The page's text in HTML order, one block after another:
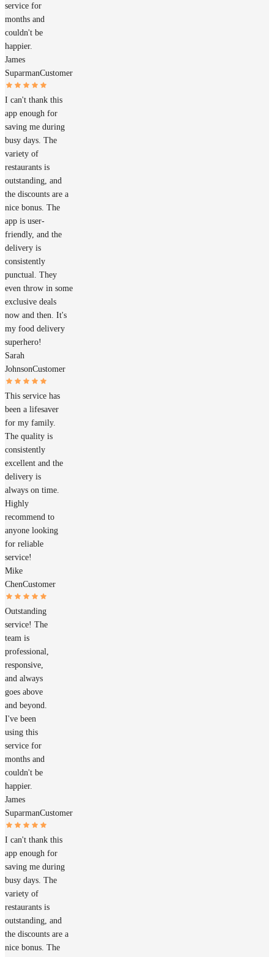
service for
months and
couldn't be
happier.
James
SuparmanCustomer
I can't thank this
app enough for
saving me during
busy days. The
variety of
restaurants is
outstanding, and
the discounts are a
nice bonus. The
app is user-
friendly, and the
delivery is
consistently
punctual. They
even throw in some
exclusive deals
now and then. It's
my food delivery
superhero!
Sarah
JohnsonCustomer
This service has
been a lifesaver
for my family.
The quality is
consistently
excellent and the
delivery is
always on time.
Highly
recommend to
anyone looking
for reliable
service!
Mike
ChenCustomer
Outstanding
service! The
team is
professional,
responsive,
and always
goes above
and beyond.
I've been
using this
service for
months and
couldn't be
happier.
James
SuparmanCustomer
I can't thank this
app enough for
saving me during
busy days. The
variety of
restaurants is
outstanding, and
the discounts are a
nice bonus. The